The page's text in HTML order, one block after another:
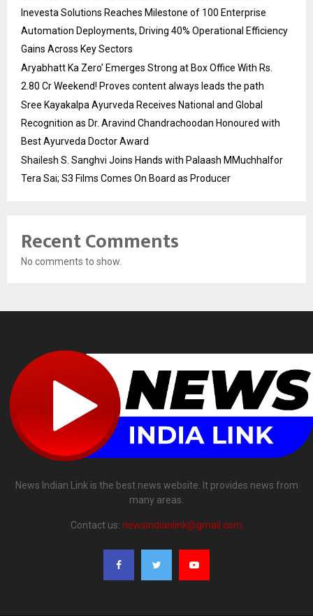
Inevesta Solutions Reaches Milestone of 100 Enterprise
Automation Deployments, Driving 40% Operational Efficiency
Gains Across Key Sectors
Aryabhatt Ka Zero’ Emerges Strong at Box Office With Rs.
2.80 Cr Weekend! Proves content always leads the path
Sree Kayakalpa Ayurveda Receives National and Global
Recognition as Dr. Aravind Chandrachoodan Honoured with
Best Ayurveda Doctor Award
Shailesh S. Sanghvi Joins Hands with Palaash MMuchhalfor
Tera Sai; S3 Films Comes On Board as Producer
Recent Comments
No comments to show.
News Indian Link is the best news website. It provides news from
many areas.
Contact us: newsindianlink@gmail.com